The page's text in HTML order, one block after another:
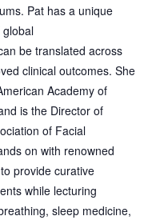
Pat has a unique
be translated across
clinical outcomes. She
Academy of
is the Director of
of Facial
on with renowned
provide curative
while lecturing
sleep medicine,